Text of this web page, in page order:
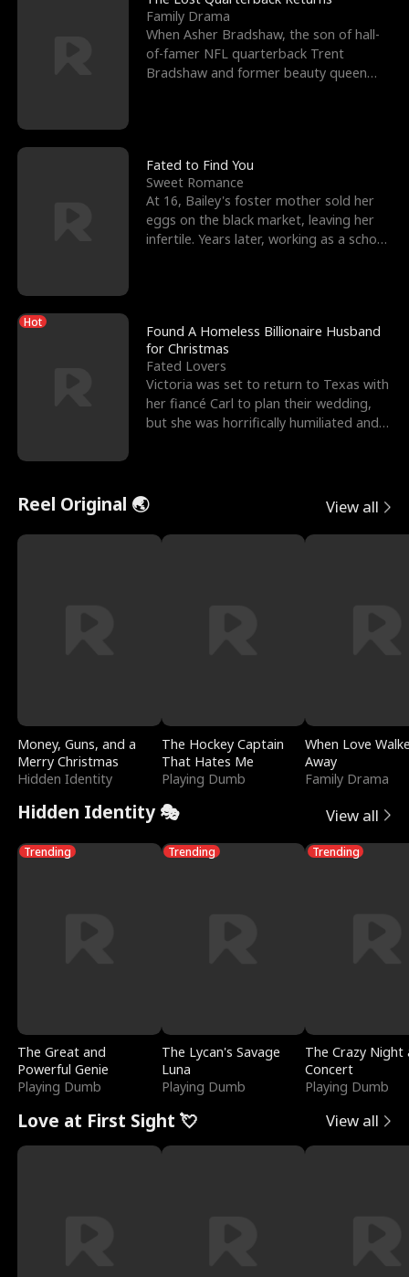
Family Drama
When Asher Bradshaw, the son of hall-
of-famer NFL quarterback Trent
Bradshaw and former beauty queen
Fated to Find You
Sweet Romance
At 16, Bailey's foster mother sold her
eggs on the black market, leaving her
infertile. Years later, working as a school
Hot
Found A Homeless Billionaire Husband
for Christmas
Fated Lovers
Victoria was set to return to Texas with
her fiancé Carl to plan their wedding,
but she was horrifically humiliated and
Reel Original 🌏 View all
Money, Guns, and a
Merry Christmas
Hidden Identity
The Hockey Captain
That Hates Me
Playing Dumb
When Love
Away
Family Drama
Hidden Identity 🎭 View all
Trending
The Great and
Powerful Genie
Playing Dumb
Trending
The Lycan's Savage
Luna
Playing Dumb
Trending
The Crazy
Concert
Playing Dumb
Love at First Sight 💘 View all